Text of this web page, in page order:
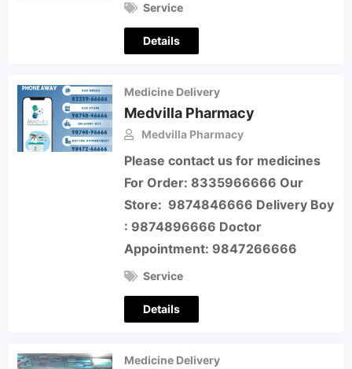
Service
Details
Medicine Delivery
Medvilla Pharmacy
Medvilla Pharmacy
Please contact us for medicines
For Order: 8335966666 Our
Store: 9874846666 Delivery Boy
: 9874896666 Doctor
Appointment: 9847266666
Service
Details
Medicine Delivery